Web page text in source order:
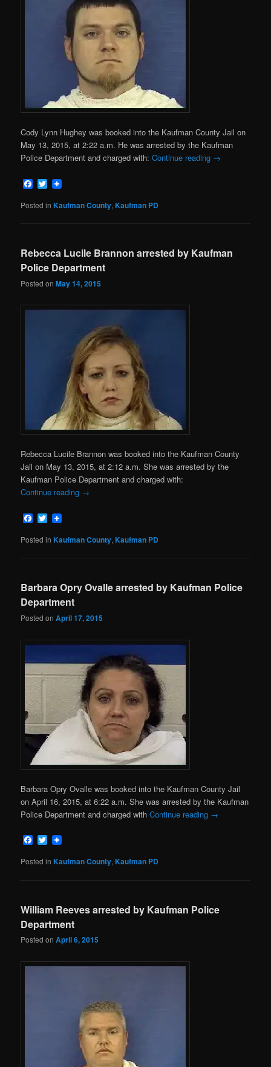
Cody Lynn Hughey was booked into the Kaufman County Jail on
May 13, 2015, at 2:22 a.m. He was arrested by the Kaufman
Police Department and charged with:Continue reading →
Facebook
Twitter
Posted in Kaufman County,Kaufman PD
Rebecca Lucile Brannon arrested by Kaufman
Police Department
Posted onMay 14, 2015
Rebecca Lucile Brannon was booked into the Kaufman County
Jail on May 13, 2015, at 2:12 a.m. She was arrested by the
Kaufman Police Department and charged with:
Continue reading →
Facebook
Twitter
Posted in Kaufman County,Kaufman PD
Barbara Opry Ovalle arrested by Kaufman Police
Department
Posted onApril 17, 2015
Barbara Opry Ovalle was booked into the Kaufman County Jail
on April 16, 2015, at 6:22 a.m. She was arrested by the Kaufman
Police Department and charged withContinue reading →
Facebook
Twitter
Posted in Kaufman County,Kaufman PD
William Reeves arrested by Kaufman Police
Department
Posted onApril 6, 2015